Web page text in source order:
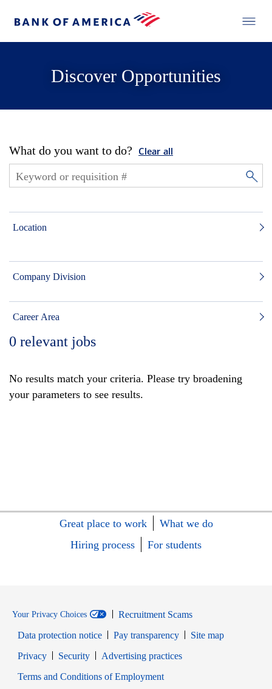
Discover Opportunities
What do you want to do? Clear all
Location
Company Division
Career Area
0 relevant jobs
No results match your criteria. Please try broadening
your parameters to see results.
Great place to work
What we do
Hiring process
For students
Your Privacy Choices
Recruitment Scams
Data protection notice
Pay transparency
Site map
PrivacyOpens in new window
SecurityOpens in new window
Advertising practices
Terms and Conditions of EmploymentOpens in new window